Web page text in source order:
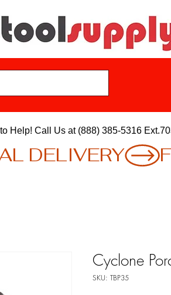
Help! Call Us at (888) 385-5316
Cyclone
SKU: TBP35